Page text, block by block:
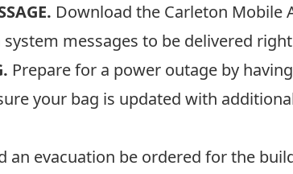
Download the Carleton Mobile
messages to be delivered
Prepare for a power outage by
your bag is updated with
an evacuation be ordered for the